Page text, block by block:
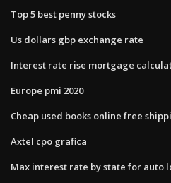
Top 5 best penny stocks
Us dollars gbp exchange rate
Interest rate rise mortgage
Europe pmi 2020
Cheap used books online free
Axtel cpo grafica
Max interest rate by state for auto